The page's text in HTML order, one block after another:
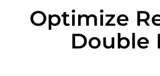
Optimize
Double